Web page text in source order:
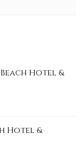
Hotel &
Hotel &